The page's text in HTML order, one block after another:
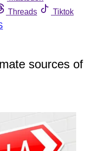
Threads
Tiktok
sources of